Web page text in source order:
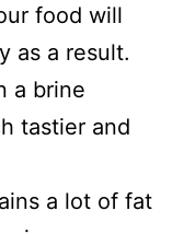
food will
as a result.
a brine
tastier and
a lot of fat